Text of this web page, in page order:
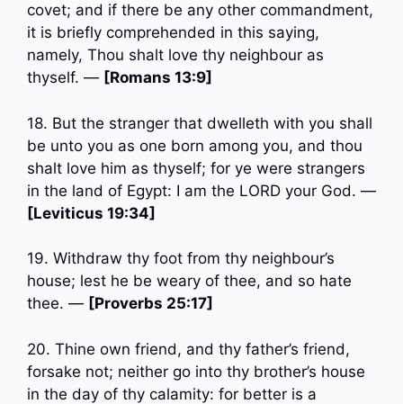
covet; and if there be any other commandment,
it is briefly comprehended in this saying,
namely, Thou shalt love thy neighbour as
thyself. — [Romans 13:9]
18. But the stranger that dwelleth with you shall
be unto you as one born among you, and thou
shalt love him as thyself; for ye were strangers
in the land of Egypt: I am the LORD your God. —
[Leviticus 19:34]
19. Withdraw thy foot from thy neighbour’s
house; lest he be weary of thee, and so hate
thee. — [Proverbs 25:17]
20. Thine own friend, and thy father’s friend,
forsake not; neither go into thy brother’s house
in the day of thy calamity: for better is a